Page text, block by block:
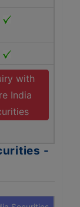
with
India
-